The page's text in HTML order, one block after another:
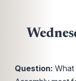
Question: What